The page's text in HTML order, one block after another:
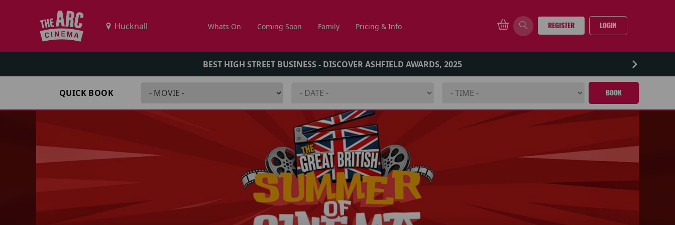
Whats On Coming Soon Family Pricing & Info REGISTER LOGIN
BEST HIGH STREET BUSINESS - DISCOVER ASHFIELD AWARDS, 2025
QUICK BOOK BOOK